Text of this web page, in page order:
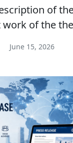
of
work of the
June 15, 2026